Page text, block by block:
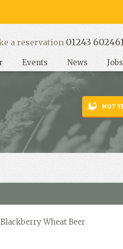
a reservation 01243
Events News Jobs
NOT
Wheat Beer